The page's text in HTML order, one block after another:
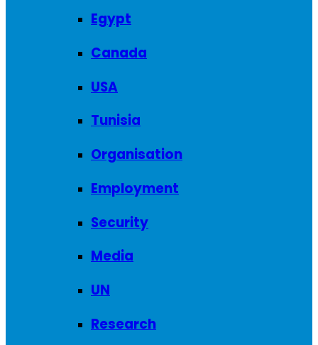
Egypt
Canada
USA
Tunisia
Organisation
Employment
Security
Media
UN
Research